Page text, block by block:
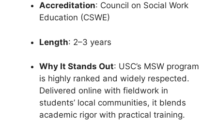
Accreditation: Council on Social Work
Education (CSWE)
Length: 2–3 years
Why It Stands Out: USC’s MSW program
is highly ranked and widely respected.
Delivered online with fieldwork in
students’ local communities, it blends
academic rigor with practical training.